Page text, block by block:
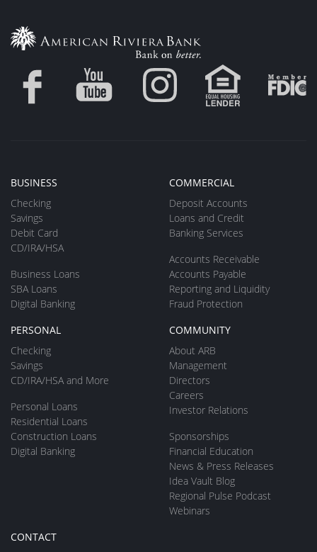
BUSINESS
Checking
Savings
Debit Card
CD/IRA/HSA
Business Loans
SBA Loans
Digital Banking
COMMERCIAL
Deposit Accounts
Loans and Credit
Banking Services
Accounts Receivable
Accounts Payable
Reporting and Liquidity
Fraud Protection
PERSONAL
Checking
Savings
CD/IRA/HSA and More
Personal Loans
Residential Loans
Construction Loans
Digital Banking
COMMUNITY
About ARB
Management
Directors
Careers
Investor Relations
Sponsorships
Financial Education
News & Press Releases
Idea Vault Blog
Regional Pulse Podcast
Webinars
CONTACT